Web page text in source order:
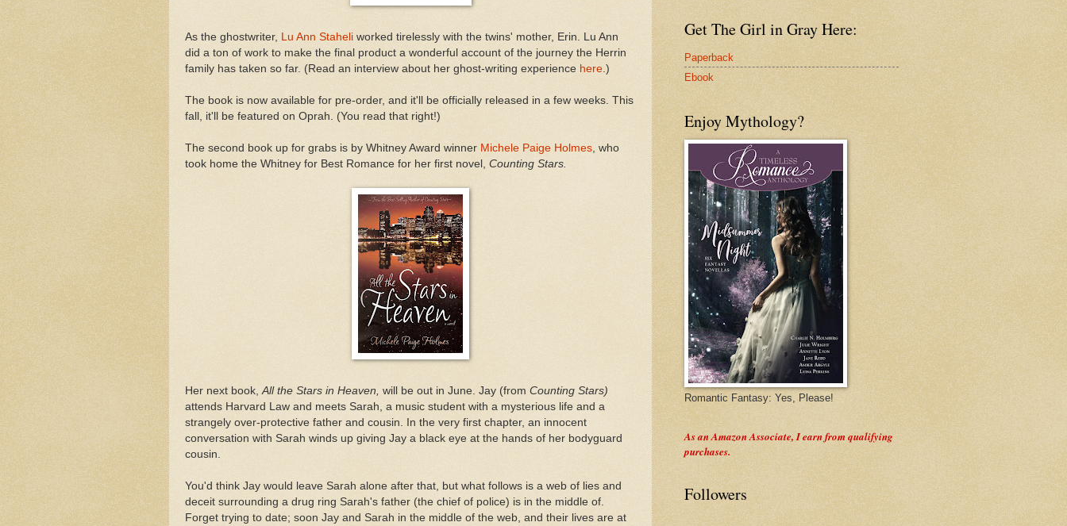
As the ghostwriter, Lu Ann Staheli worked tirelessly with the twins' mother, Erin. Lu Ann
did a ton of work to make the final product a wonderful account of the journey the Herrin
family has taken so far. (Read an interview about her ghost-writing experience here .)
The book is now available for pre-order, and it'll be officially released in a few weeks. This
fall, it'll be featured on Oprah. (You read that right!)
The second book up for grabs is by Whitney Award winner Michele Paige Holmes , who
took home the Whitney for Best Romance for her first novel, Counting Stars.
Her next book, All the Stars in Heaven, will be out in June. Jay (from Counting Stars)
attends Harvard Law and meets Sarah, a music student with a mysterious life and a
strangely over-protective father and cousin. In the very first chapter, an innocent
conversation with Sarah winds up giving Jay a black eye at the hands of her bodyguard
cousin.
You'd think Jay would leave Sarah alone after that, but what follows is a web of lies and
deceit surrounding a drug ring Sarah's father (the chief of police) is in the middle of.
Forget trying to date; soon Jay and Sarah in the middle of the web, and their lives are at
Get The Girl in Gray Here:
Paperback
Ebook
Enjoy Mythology?
Romantic Fantasy: Yes, Please!
As an Amazon Associate, I earn from qualifying
purchases.
Followers